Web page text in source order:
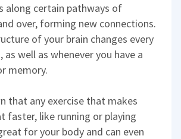
along certain pathways of
over, forming new connections.
of your brain changes every
as well as whenever you have a
memory.
that any exercise that makes
faster, like running or playing
for your body and can even